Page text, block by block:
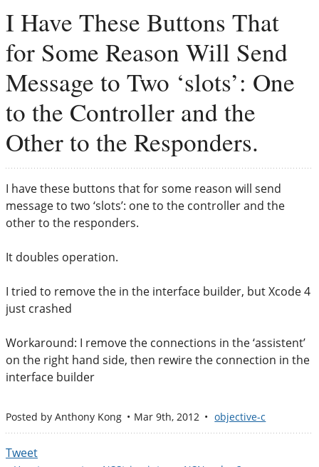
I Have These Buttons That
for Some Reason Will Send
Message to Two ‘slots’: One
to the Controller and the
Other to the Responders.
I have these buttons that for some reason will send
message to two ‘slots’: one to the controller and the
other to the responders.
It doubles operation.
I tried to remove the in the interface builder, but Xcode 4
just crashed
Workaround: I remove the connections in the ‘assistent’
on the right hand side, then rewire the connection in the
interface builder
Posted by Anthony Kong Mar 9th, 2012 objective-c
Tweet